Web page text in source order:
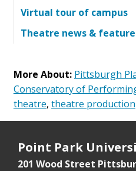
Virtual tour of campus
Theatre news &
More About: Pittsburgh
Conservatory of
theatre, theatre production
Point Park
201 Wood Street